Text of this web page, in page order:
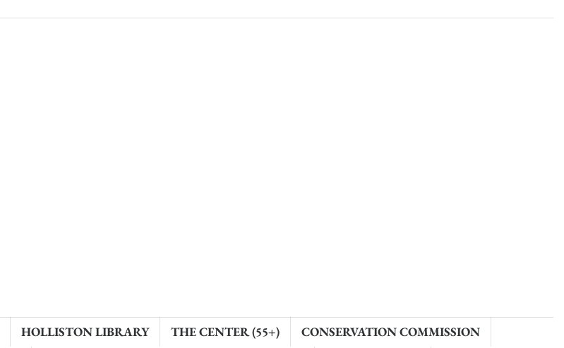
HOLLISTON LIBRARY THE CENTER (55+)
CONSERVATION COMMISSION